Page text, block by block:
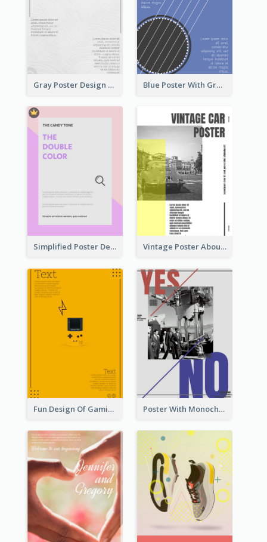
Gray Poster Design With Texture Background Blue Poster With Graphic Of Guitar
Simplified Poster Design In Pink Colour Tone Vintage Poster About Cars With Monochrome Photo
Fun Design Of Gaming In Yellow Colour Tone Poster With Monochrome Theme And Sharp Caption